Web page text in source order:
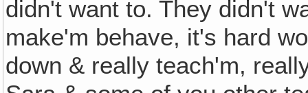
didn't want to. They didn't
make'm behave, it's hard
down & really teach'm,